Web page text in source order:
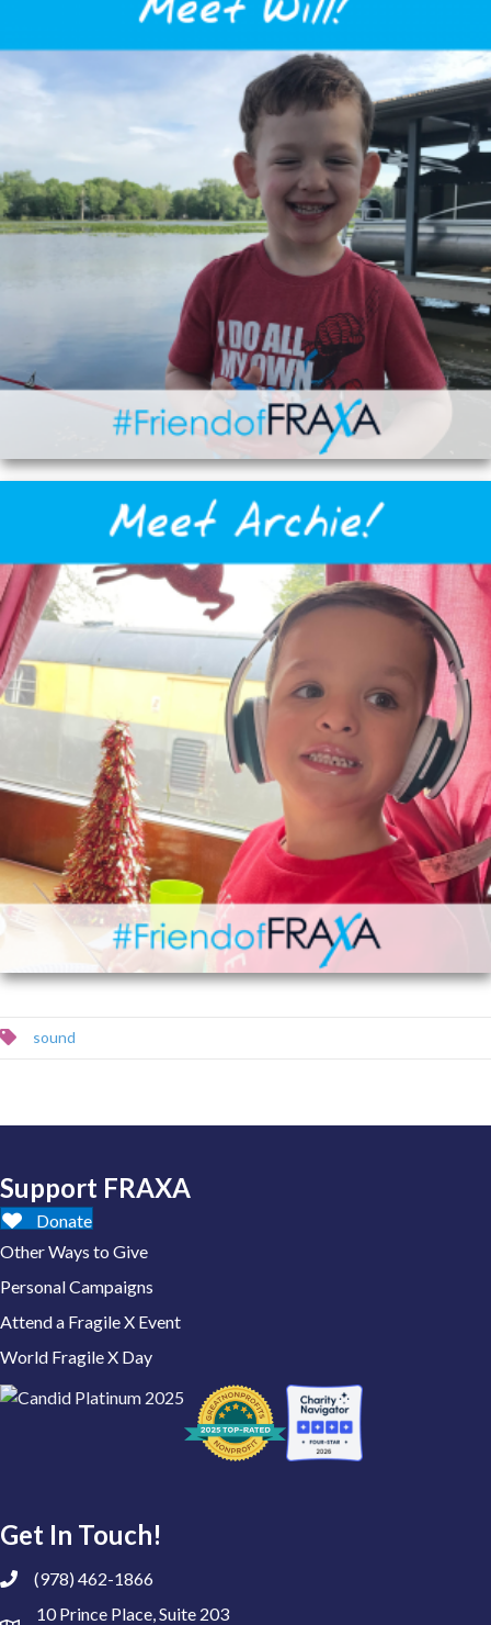
sound
Support FRAXA
Donate
Other Ways to Give
Personal Campaigns
Attend a Fragile X Event
World Fragile X Day
Get In Touch!
(978) 462-1866
10 Prince Place, Suite 203